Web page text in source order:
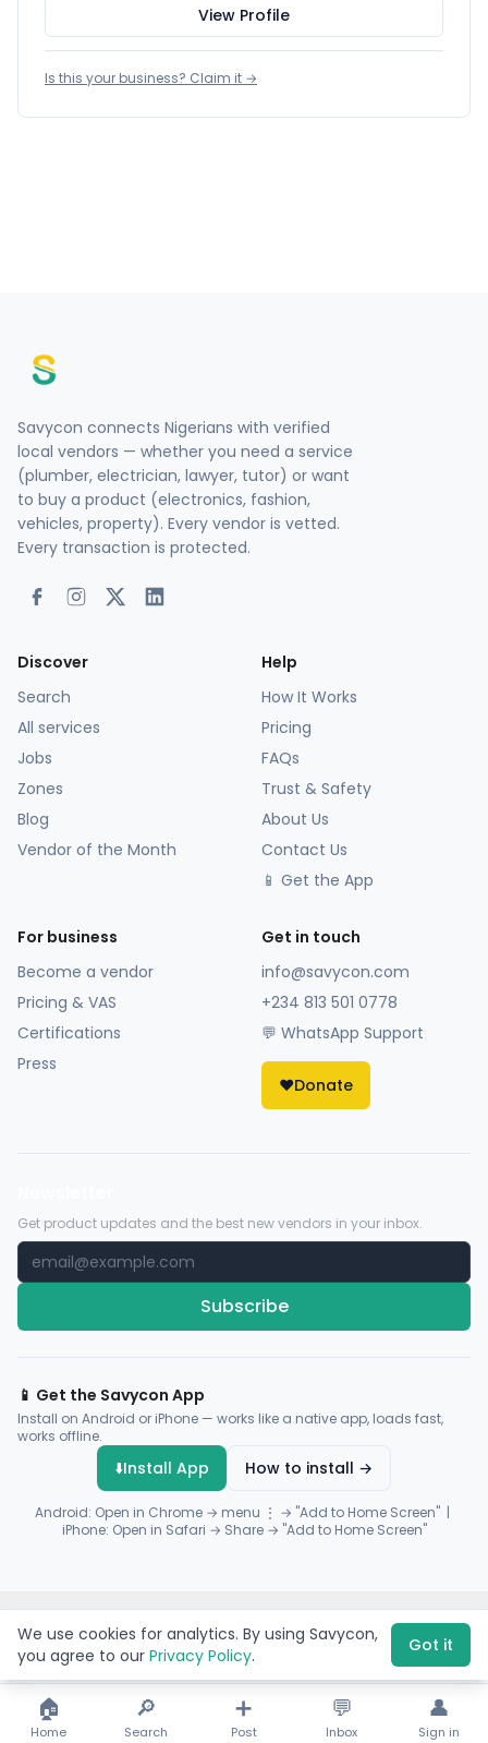
View Profile
Is this your business? Claim it →
Savycon connects Nigerians with verified
local vendors — whether you need a service
(plumber, electrician, lawyer, tutor) or want
to buy a product (electronics, fashion,
vehicles, property). Every vendor is vetted.
Every transaction is protected.
Discover
Search
All services
Jobs
Zones
Blog
Vendor of the Month
Help
How It Works
Pricing
FAQs
Trust & Safety
About Us
Contact Us
📱 Get the App
For business
Become a vendor
Pricing & VAS
Certifications
Press
Get in touch
info@savycon.com
+234 813 501 0778
💬 WhatsApp Support
❤️Donate
Get product updates and the best new vendors in your inbox.
Subscribe
📱 Get the Savycon App
Install on Android or iPhone — works like a native app, loads fast,
works offline.
⬇️Install App How to install →
Android: Open in Chrome → menu ⋮ → "Add to Home Screen" |
iPhone: Open in Safari → Share → "Add to Home Screen"
Payments byFlutterwave·Paystack
🏠
Home
🔎
Search
➕
Post
💬
Inbox
👤
Sign in
We use cookies for analytics. By using Savycon,
you agree to our Privacy Policy. Got it